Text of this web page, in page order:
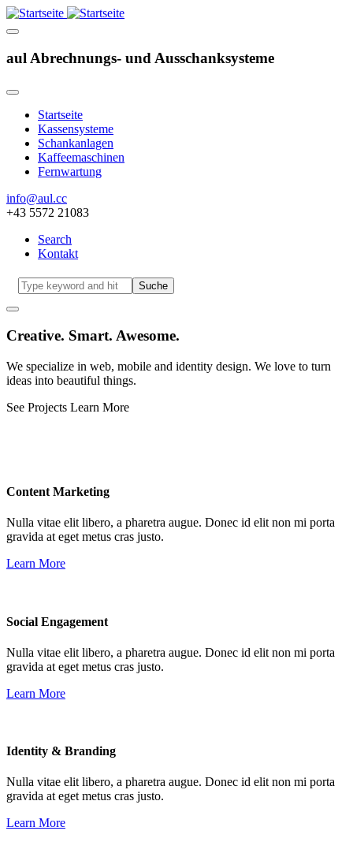
aul Abrechnungs- und Ausschanksysteme
Hauptnavigation
Startseite
Kassensysteme
Schankanlagen
Kaffeemaschinen
Fernwartung
info@aul.cc
+43 5572 21083
Navigation
other
Search
Kontakt
Suche
Creative. Smart. Awesome.
We specialize in web, mobile and identity design. We love to turn
ideas into beautiful things.
See Projects Learn More
Content Marketing
Nulla vitae elit libero, a pharetra augue. Donec id elit non mi porta
gravida at eget metus cras justo.
Learn More
Social Engagement
Nulla vitae elit libero, a pharetra augue. Donec id elit non mi porta
gravida at eget metus cras justo.
Learn More
Identity & Branding
Nulla vitae elit libero, a pharetra augue. Donec id elit non mi porta
gravida at eget metus cras justo.
Learn More